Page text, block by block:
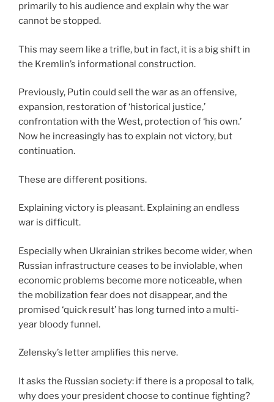
primarily to his audience and explain why the war
cannot be stopped.
This may seem like a trifle, but in fact, it is a big shift in
the Kremlin’s informational construction.
Previously, Putin could sell the war as an offensive,
expansion, restoration of ‘historical justice,’
confrontation with the West, protection of ‘his own.’
Now he increasingly has to explain not victory, but
continuation.
These are different positions.
Explaining victory is pleasant. Explaining an endless
war is difficult.
Especially when Ukrainian strikes become wider, when
Russian infrastructure ceases to be inviolable, when
economic problems become more noticeable, when
the mobilization fear does not disappear, and the
promised ‘quick result’ has long turned into a multi-
year bloody funnel.
Zelensky’s letter amplifies this nerve.
It asks the Russian society: if there is a proposal to talk,
why does your president choose to continue fighting?